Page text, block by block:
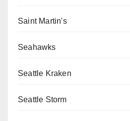
Saint Martin's
Seahawks
Seattle Kraken
Seattle Storm